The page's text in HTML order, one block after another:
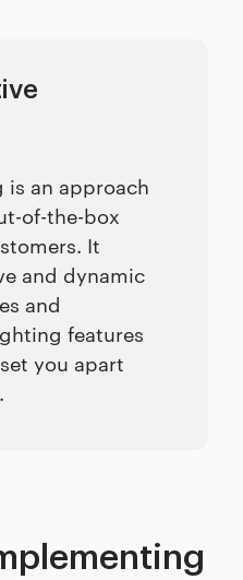
is an approach
of-the-box
It
and dynamic
and
features
you apart